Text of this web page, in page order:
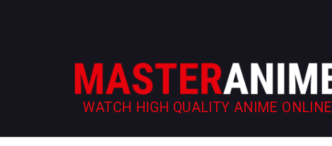
WATCH HIGH QUALITY ANIME ONLINE